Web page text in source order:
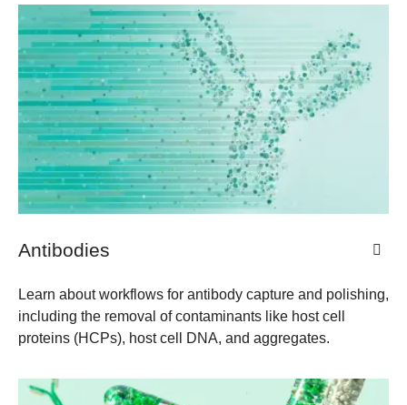
Antibodies
Learn about workflows for antibody capture and polishing,
including the removal of contaminants like host cell
proteins (HCPs), host cell DNA, and aggregates.